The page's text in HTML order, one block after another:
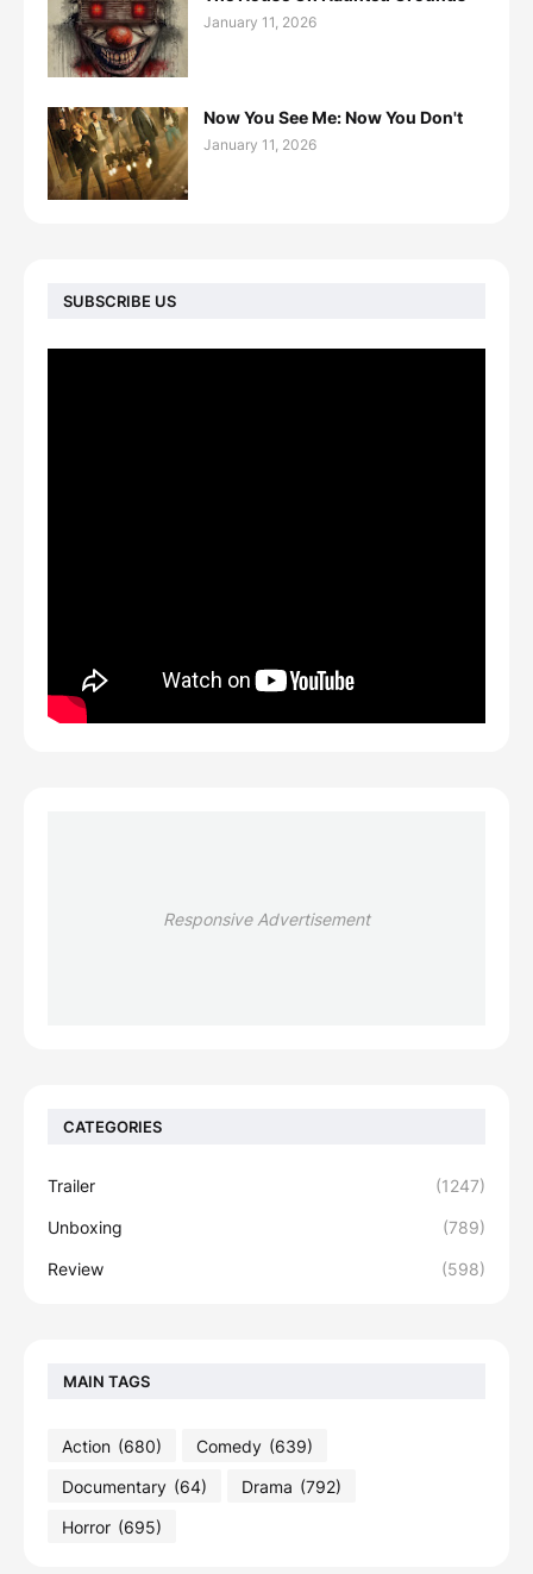
January 11, 2026
Now You See Me: Now You Don't
January 11, 2026
SUBSCRIBE US
Responsive Advertisement
CATEGORIES
Trailer (1247)
Unboxing (789)
Review (598)
MAIN TAGS
Action (680) Comedy (639)
Documentary (64) Drama (792)
Horror (695)